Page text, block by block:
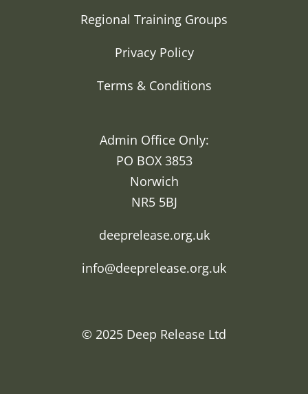
Regional Training Groups
Privacy Policy
Terms & Conditions
Admin Office Only:
PO BOX 3853
Norwich
NR5 5BJ
deeprelease.org.uk
info@deeprelease.org.uk
© 2025 Deep Release Ltd